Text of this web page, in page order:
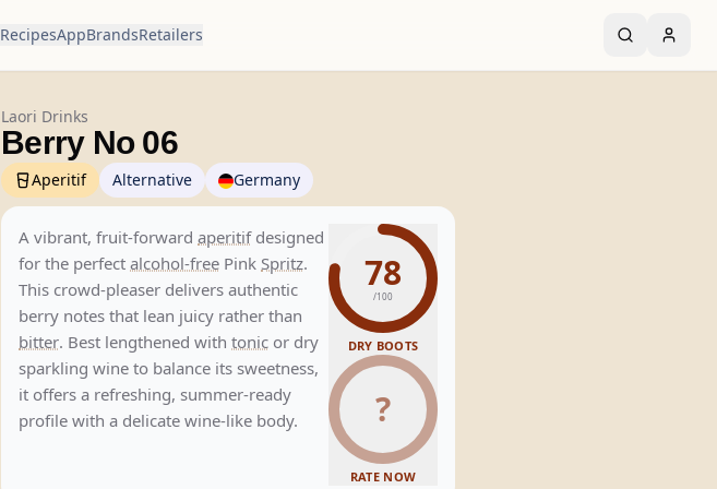
RecipesAppBrandsRetailers
Laori Drinks
Berry No 06
Aperitif Alternative Germany
A vibrant, fruit-forward aperitifdesigned
for the perfect alcohol-free Pink Spritz.
This crowd-pleaser delivers authentic
berry notes that lean juicy rather than
bitter. Best lengthened with tonic or dry
sparkling wine to balance its sweetness,
it offers a refreshing, summer-ready
profile with a delicate wine-like body.
78
/100
DRY BOOTS
?
RATE NOW